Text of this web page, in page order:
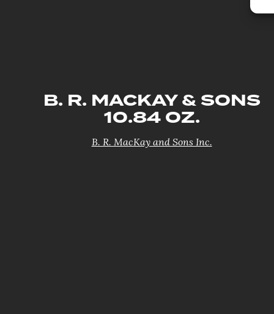
B. R. MACKAY & SONS
10.84 OZ.
B. R. MacKay and Sons Inc.